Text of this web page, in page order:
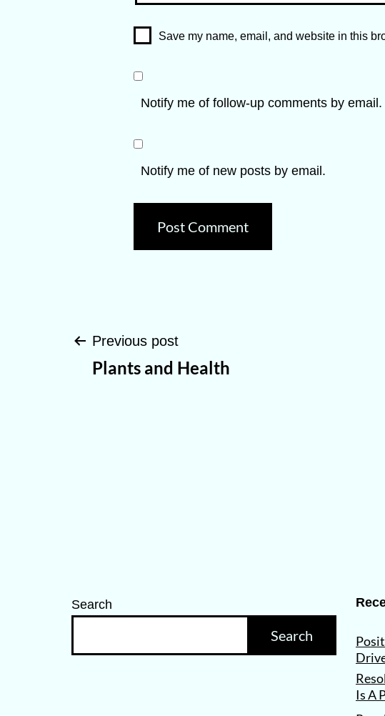
Save my name, email, and website in this
Notify me of follow-up comments by email.
Notify me of new posts by email.
Post
Previous post
Plants and Health
Search
Search
Is A